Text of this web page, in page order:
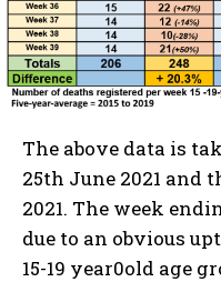
The above data is
25th June 2021 and
2021. The week
due to an obvious
15-19 year0old age